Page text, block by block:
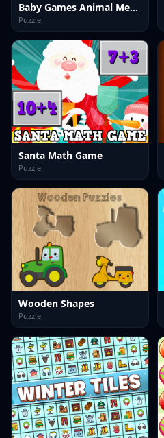
Baby Games Animal Memory Game for Kids
Puzzle
Santa Math Game
Puzzle
Wooden Shapes
Puzzle